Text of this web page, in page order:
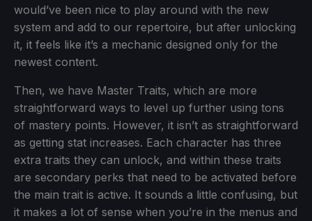
would’ve been nice to play around with the new
system and add to our repertoire, but after unlocking
it, it feels like it’s a mechanic designed only for the
newest content.
Then, we have Master Traits, which are more
straightforward ways to level up further using tons
of mastery points. However, it isn’t as straightforward
as getting stat increases. Each character has three
extra traits they can unlock, and within these traits
are secondary perks that need to be activated before
the main trait is active. It sounds a little confusing, but
it makes a lot of sense when you’re in the menus and